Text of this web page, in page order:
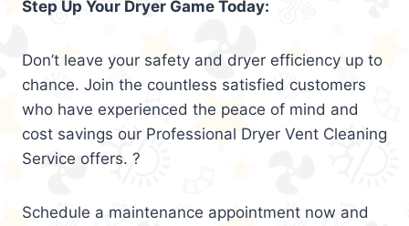
Step Up Your Dryer Game Today:
Don’t leave your safety and dryer efficiency up to
chance. Join the countless satisfied customers
who have experienced the peace of mind and
cost savings our Professional Dryer Vent Cleaning
Service offers. ?
Schedule a maintenance appointment now and